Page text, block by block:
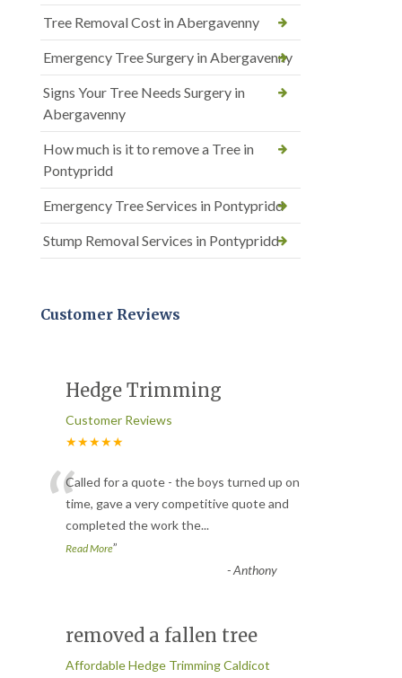
Tree Removal Cost in Abergavenny
Emergency Tree Surgery in Abergavenny
Signs Your Tree Needs Surgery in
Abergavenny
How much is it to remove a Tree in
Pontypridd
Emergency Tree Services in Pontypridd
Stump Removal Services in Pontypridd
Customer Reviews
Hedge Trimming
Customer Reviews
★★★★★
“Called for a quote - the boys turned up on
time, gave a very competitive quote and
completed the work the...
Read More”
-Anthony
removed a fallen tree
Affordable Hedge Trimming Caldicot